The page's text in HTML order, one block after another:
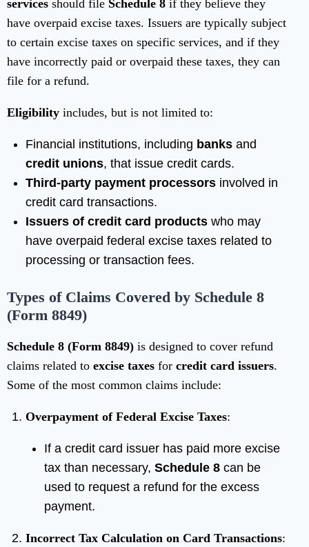
services should file Schedule 8 if they believe they
have overpaid excise taxes. Issuers are typically subject
to certain excise taxes on specific services, and if they
have incorrectly paid or overpaid these taxes, they can
file for a refund.
Eligibility includes, but is not limited to:
Financial institutions, including banks and
credit unions, that issue credit cards.
Third-party payment processors involved in
credit card transactions.
Issuers of credit card products who may
have overpaid federal excise taxes related to
processing or transaction fees.
Types of Claims Covered by Schedule 8
(Form 8849)
Schedule 8 (Form 8849) is designed to cover refund
claims related to excise taxes for credit card issuers.
Some of the most common claims include:
Overpayment of Federal Excise Taxes:
If a credit card issuer has paid more excise
tax than necessary, Schedule 8 can be
used to request a refund for the excess
payment.
Incorrect Tax Calculation on Card Transactions: